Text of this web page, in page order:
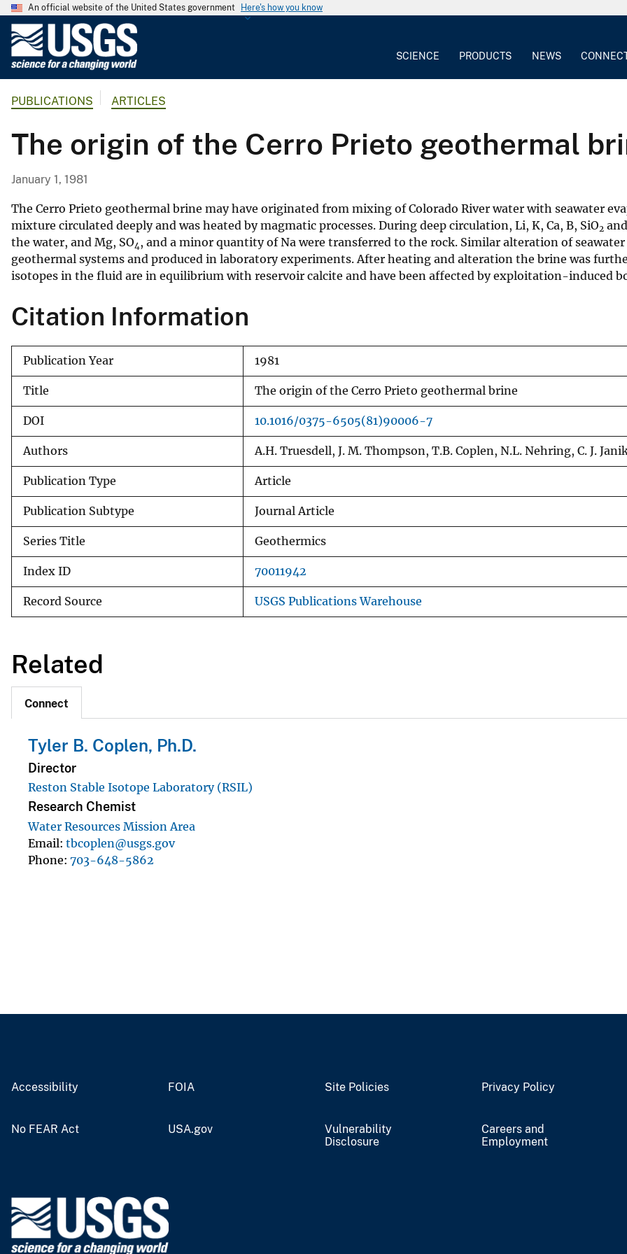
An official website of the United States government Here's how you know
G
o
l
i
c
a
l
S
r
v
e
SCIENCE PRODUCTS NEWS
PUBLICATIONS ARTICLES
The origin of the Cerro Prieto geothermal
January 1, 1981
The Cerro Prieto geothermal brine may have originated from mixing of Colorado River water with seawater
mixture circulated deeply and was heated by magmatic processes. During deep circulation, Li, K, Ca, B, SiO2
the water, and Mg, SO4 , and a minor quantity of Na were transferred to the rock. Similar alteration of
geothermal systems and produced in laboratory experiments. After heating and alteration the brine was
isotopes in the fluid are in equilibrium with reservoir calcite and have been affected by exploitation-induced
Citation Information
Publication Year 1981
Title The origin of the Cerro Prieto geothermal brine
DOI 10.1016/0375-6505(81)90006-7
Authors A.H. Truesdell, J. M. Thompson, T.B. Coplen, N.L. Nehring, C. J.
Publication Type Article
Publication Subtype Journal Article
Series Title Geothermics
Index ID 70011942
Record Source USGS Publications Warehouse
Related
Connect
Tyler B. Coplen, Ph.D.
Director
Reston Stable Isotope Laboratory (RSIL)
Research Chemist
Water Resources Mission Area
Email tbcoplen@usgs.gov
Phone 703-648-5862
Accessibility FOIA Site Policies Privacy Policy
No FEAR Act USA.gov
Vulnerability
Disclosure
Careers and
Employment